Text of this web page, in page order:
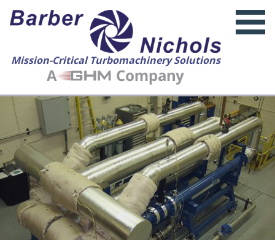
Mission-Critical Turbomachinery Solutions